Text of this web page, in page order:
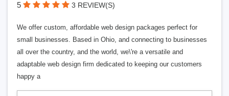
5 3 REVIEW(S)
We offer custom, affordable web design packages perfect for
small businesses. Based in Ohio, and connecting to businesses
all over the country, and the world, we\'re a versatile and
adaptable web design firm dedicated to keeping our customers
happy a